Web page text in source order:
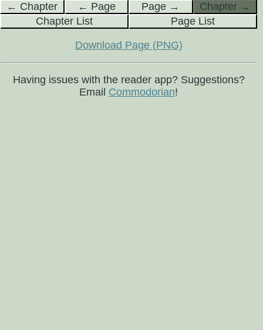
← Chapter ← Page Page →
Chapter →
Chapter List
Page List
Download Page (PNG)
Having issues with the reader app? Suggestions?
Email Commodorian!